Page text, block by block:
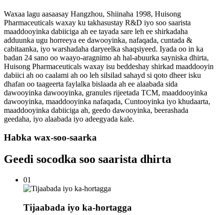
Waxaa lagu aasaasay Hangzhou, Shiinaha 1998, Huisong
Pharmaceuticals waxay ku takhasustay R&D iyo soo saarista
maaddooyinka dabiiciga ah ee tayada sare leh ee shirkadaha
adduunka ugu horreeya ee dawooyinka, nafaqada, cuntada &
cabitaanka, iyo warshadaha daryeelka shaqsiyeed. Iyada oo in ka
badan 24 sano oo waayo-aragnimo ah hal-abuurka sayniska dhirta,
Huisong Pharmaceuticals waxay isu beddeshay shirkad maaddooyin
dabiici ah oo caalami ah oo leh silsilad sahayd si qoto dheer isku
dhafan oo taageerta faylalka bislaada ah ee alaabada sida
dawooyinka dawooyinka, granules rijeetada TCM, maaddooyinka
dawooyinka, maaddooyinka nafaqada, Cuntooyinka iyo khudaarta,
maaddooyinka dabiiciga ah, geedo dawooyinka, beerashada
geedaha, iyo alaabada iyo adeegyada kale.
Habka wax-soo-saarka
Geedi socodka soo saarista dhirta
01
Tijaabada iyo ka-hortagga